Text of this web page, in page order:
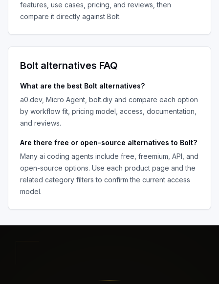
features, use cases, pricing, and reviews, then
compare it directly against Bolt.
Bolt alternatives FAQ
What are the best Bolt alternatives?
a0.dev, Micro Agent, bolt.diy and compare each option
by workflow fit, pricing model, access, documentation,
and reviews.
Are there free or open-source alternatives to Bolt?
Many ai coding agents include free, freemium, API, and
open-source options. Use each product page and the
related category filters to confirm the current access
model.